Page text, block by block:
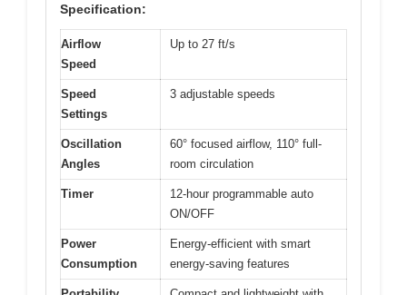
Specification:
Airflow
Speed
Up to 27 ft/s
Speed
Settings
3 adjustable speeds
Oscillation
Angles
60° focused airflow, 110° full-
room circulation
Timer
12-hour programmable auto
ON/OFF
Power
Consumption
Energy-efficient with smart
energy-saving features